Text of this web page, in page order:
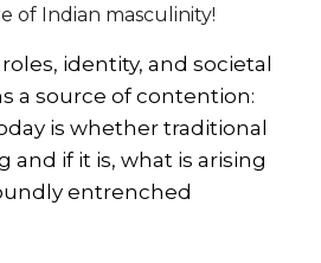
of Indian masculinity!
identity, and societal
a source of contention:
is whether traditional
and if it is, what is arising
entrenched